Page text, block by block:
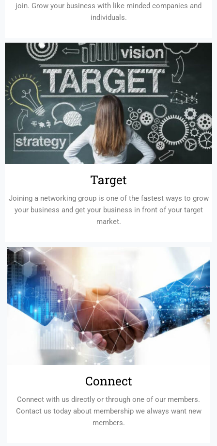
join. Grow your business with like minded companies and
individuals.
Target
Joining a networking group is one of the fastest ways to grow
your business and get your business in front of your target
market.
Connect
Connect with us directly or through one of our members.
Contact us today about membership we always want new
members.